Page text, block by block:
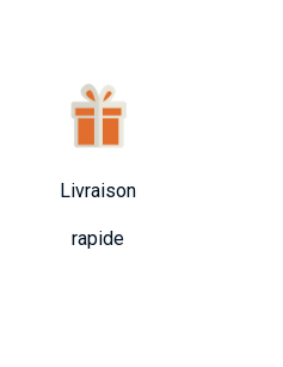
Livraison
rapide